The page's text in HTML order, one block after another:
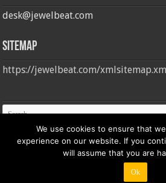
desk@jewelbeat.com
Sitemap
https://jewelbeat.com/
© Copyright 2026, All
We use cookies to ensure that
experience on our website. If you
will assume that you are
Ok